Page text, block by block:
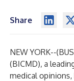
Share
NEW YORK--(
(BICMD), a
medical